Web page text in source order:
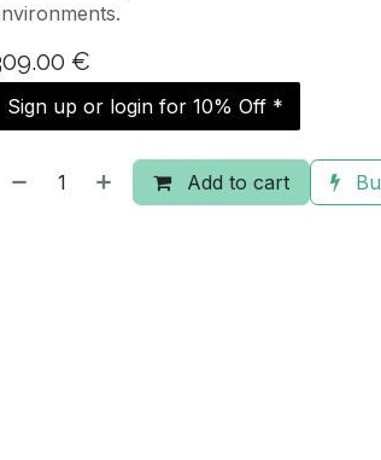
€
Sign up or login for 10% Off *
Add to cart